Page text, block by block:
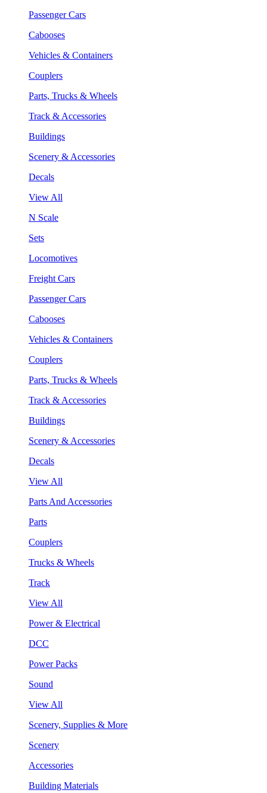
Passenger Cars
Cabooses
Vehicles & Containers
Couplers
Parts, Trucks & Wheels
Track & Accessories
Buildings
Scenery & Accessories
Decals
View All
N Scale
Sets
Locomotives
Freight Cars
Passenger Cars
Cabooses
Vehicles & Containers
Couplers
Parts, Trucks & Wheels
Track & Accessories
Buildings
Scenery & Accessories
Decals
View All
Parts And Accessories
Parts
Couplers
Trucks & Wheels
Track
View All
Power & Electrical
DCC
Power Packs
Sound
View All
Scenery, Supplies & More
Scenery
Accessories
Building Materials